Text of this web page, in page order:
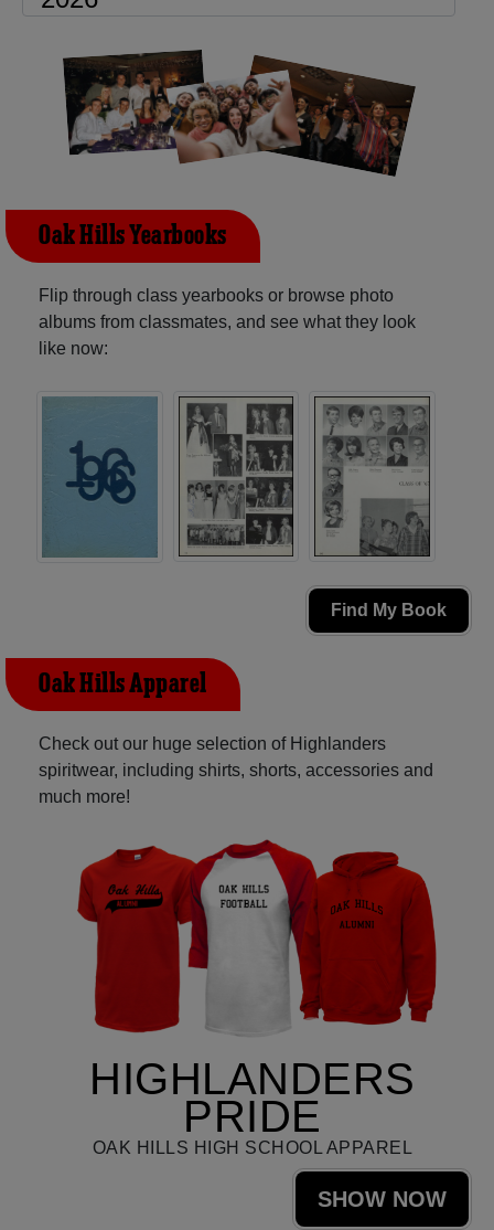
Oak Hills Yearbooks
Flip through class yearbooks or browse photo
albums from classmates, and see what they look
like now:
Find My Book
Oak Hills Apparel
Check out our huge selection of Highlanders
spiritwear, including shirts, shorts, accessories and
much more!
HIGHLANDERS
PRIDE
OAK HILLS HIGH SCHOOL APPAREL
SHOW NOW